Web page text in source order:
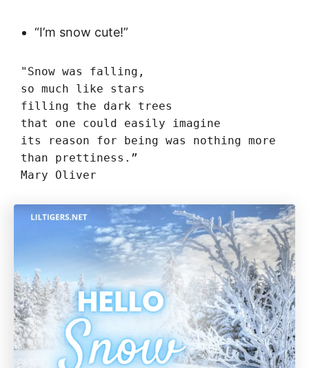
“I’m snow cute!”
"Snow was falling,
so much like stars
filling the dark trees
that one could easily imagine
its reason for being was nothing more
than prettiness.”
Mary Oliver